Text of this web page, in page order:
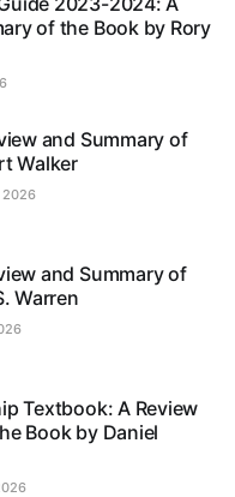
of the Book by Rory
and Summary of
Walker
2026
and Summary of
Warren
Textbook: A Review
Book by Daniel